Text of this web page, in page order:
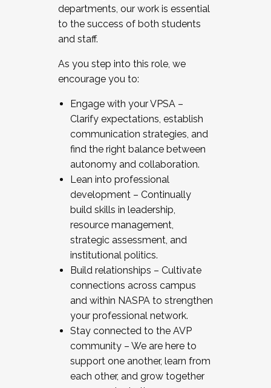
departments, our work is essential
to the success of both students
and staff.
As you step into this role, we
encourage you to:
Engage with your VPSA –
Clarify expectations, establish
communication strategies, and
find the right balance between
autonomy and collaboration.
Lean into professional
development – Continually
build skills in leadership,
resource management,
strategic assessment, and
institutional politics.
Build relationships – Cultivate
connections across campus
and within NASPA to strengthen
your professional network.
Stay connected to the AVP
community – We are here to
support one another, learn from
each other, and grow together